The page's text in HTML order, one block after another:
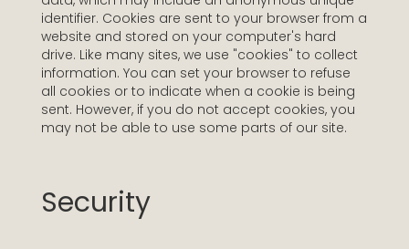
identifier. Cookies are sent to your browser from a
website and stored on your computer's hard
drive. Like many sites, we use "cookies" to collect
information. You can set your browser to refuse
all cookies or to indicate when a cookie is being
sent. However, if you do not accept cookies, you
may not be able to use some parts of our site.
Security